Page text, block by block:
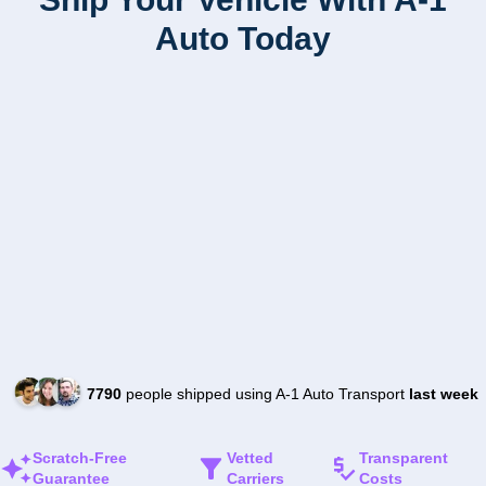
Auto Today
7790people shipped using A-1 Auto Transport last week
Scratch-Free
Guarantee
Vetted
Carriers
Transparent
Costs